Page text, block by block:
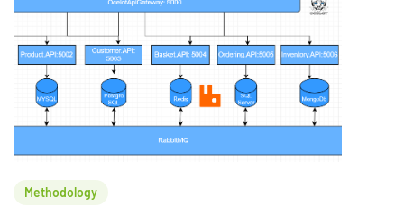
Methodology